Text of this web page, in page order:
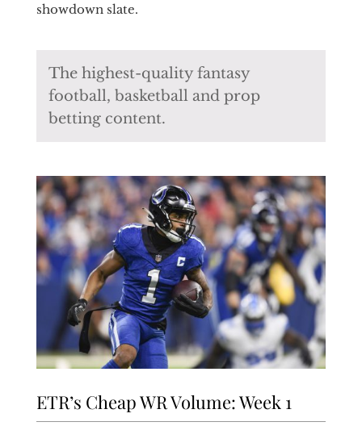
showdown slate.
The highest-quality fantasy
football, basketball and prop
betting content.
ETR’s Cheap WR Volume: Week 1